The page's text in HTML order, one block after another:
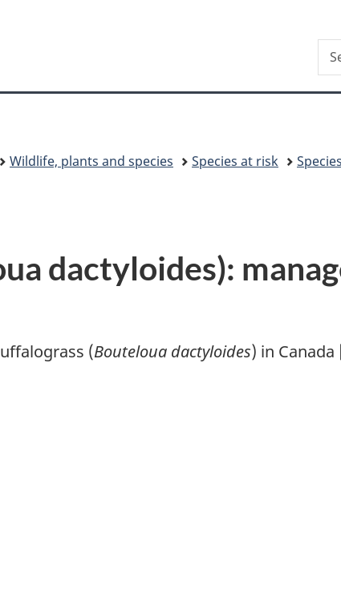
version
Wildlife, plants and species Species at risk
dactyloides):
(Bouteloua dactyloides) in